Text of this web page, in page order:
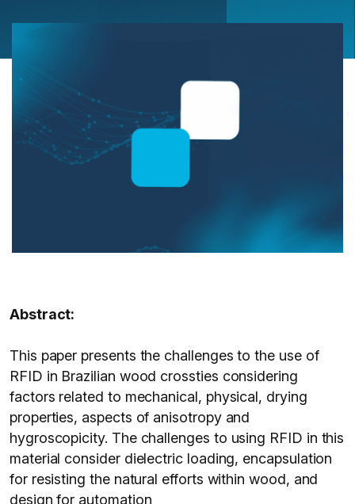
Abstract:
This paper presents the challenges to the use of
RFID in Brazilian wood crossties considering
factors related to mechanical, physical, drying
properties, aspects of anisotropy and
hygroscopicity. The challenges to using RFID in this
material consider dielectric loading, encapsulation
for resisting the natural efforts within wood, and
design for automation